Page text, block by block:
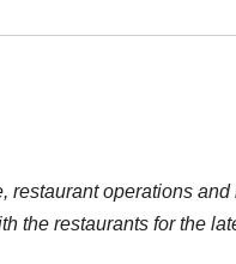
restaurant operations and
the restaurants for the